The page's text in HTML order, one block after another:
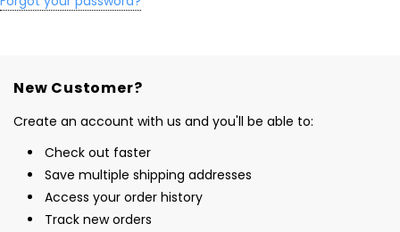
New Customer?
Create an account with us and you'll be able to:
Check out faster
Save multiple shipping addresses
Access your order history
Track new orders